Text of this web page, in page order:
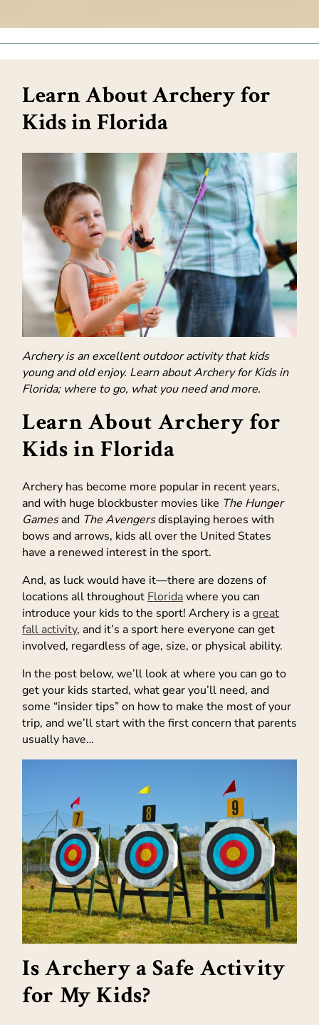
Learn About Archery for
Kids in Florida
Archery is an excellent outdoor activity that kids
young and old enjoy. Learn about Archery for Kids in
Florida; where to go, what you need and more.
Learn About Archery for
Kids in Florida
Archery has become more popular in recent years,
and with huge blockbuster movies like The Hunger
Gamesand The Avengersdisplaying heroes with
bows and arrows, kids all over the United States
have a renewed interest in the sport.
And, as luck would have it—there are dozens of
locations all throughout Floridawhere you can
introduce your kids to the sport! Archery is agreat
fall activity, and it’s a sport here everyone can get
involved, regardless of age, size, or physical ability.
In the post below, we’ll look at where you can go to
get your kids started, what gear you’ll need, and
some “insider tips” on how to make the most of your
trip, and we’ll start with the first concern that parents
usually have…
Is Archery a Safe Activity
for My Kids?